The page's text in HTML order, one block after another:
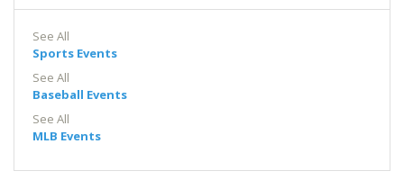
See All
Sports Events
See All
Baseball Events
See All
MLB Events